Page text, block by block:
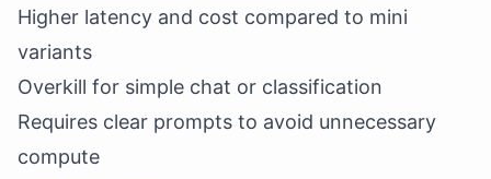
Higher latency and cost compared to mini
variants
Overkill for simple chat or classification
Requires clear prompts to avoid unnecessary
compute